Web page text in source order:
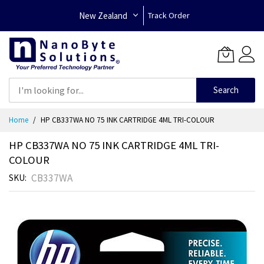
New Zealand Track Order
Search
Home HP CB337WA NO 75 INK CARTRIDGE 4ML TRI-COLOUR
HP CB337WA NO 75 INK CARTRIDGE 4ML TRI-
COLOUR
SKU CB337WA
the